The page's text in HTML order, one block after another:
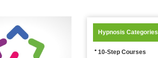
Hypnosis Categories
10-Step Courses